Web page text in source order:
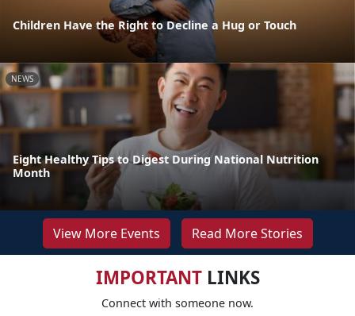
Children Have the Right to Decline a Hug or Touch
NEWS
Eight Healthy Tips to Digest During National Nutrition
Month
View More Events Read More Stories
IMPORTANTLINKS
Connect with someone now.